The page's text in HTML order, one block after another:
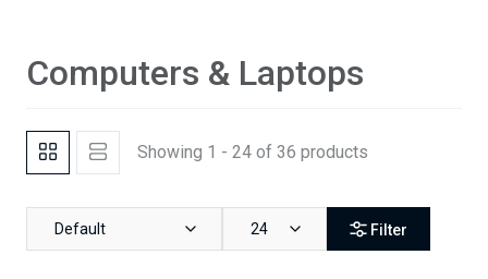
Computers & Laptops
Showing 1 - 24 of 36 products
Default 24 Filter